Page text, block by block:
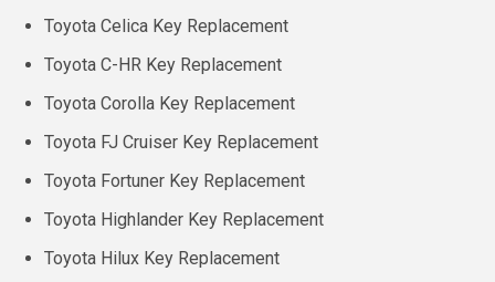
Toyota Celica Key Replacement
Toyota C-HR Key Replacement
Toyota Corolla Key Replacement
Toyota FJ Cruiser Key Replacement
Toyota Fortuner Key Replacement
Toyota Highlander Key Replacement
Toyota Hilux Key Replacement